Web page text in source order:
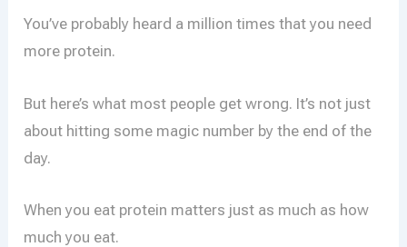
You’ve probably heard a million times that you need
more protein.
But here’s what most people get wrong. It’s not just
about hitting some magic number by the end of the
day.
When you eat protein matters just as much as how
much you eat.